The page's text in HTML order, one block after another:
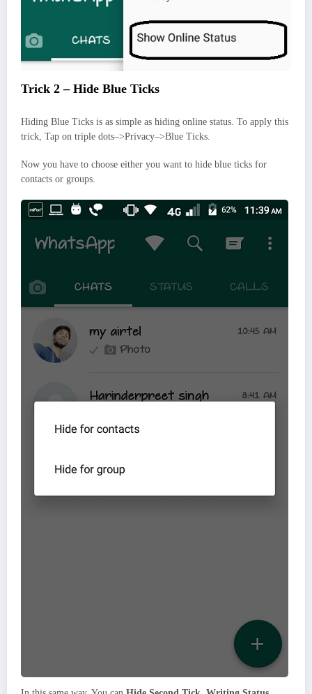
Trick 2 – Hide Blue Ticks
Hiding Blue Ticks is as simple as hiding online status. To apply this
trick, Tap on triple dots–>Privacy–>Blue Ticks.
Now you have to choose either you want to hide blue ticks for
contacts or groups.